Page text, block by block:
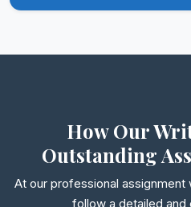
How Our
Outstanding
At our professional
follow a detailed